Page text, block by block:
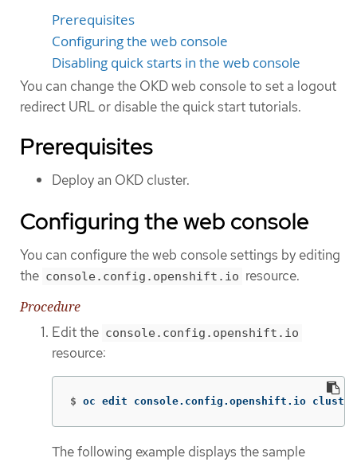
Prerequisites
Configuring the web console
Disabling quick starts in the web console
You can change the OKD web console to set a logout
redirect URL or disable the quick start tutorials.
Prerequisites
Deploy an OKD cluster.
Configuring the web console
You can configure the web console settings by editing
the console.config.openshift.io resource.
Procedure
Edit the console.config.openshift.io
resource:
$ oc edit console.config.openshift.io cluster
The following example displays the sample